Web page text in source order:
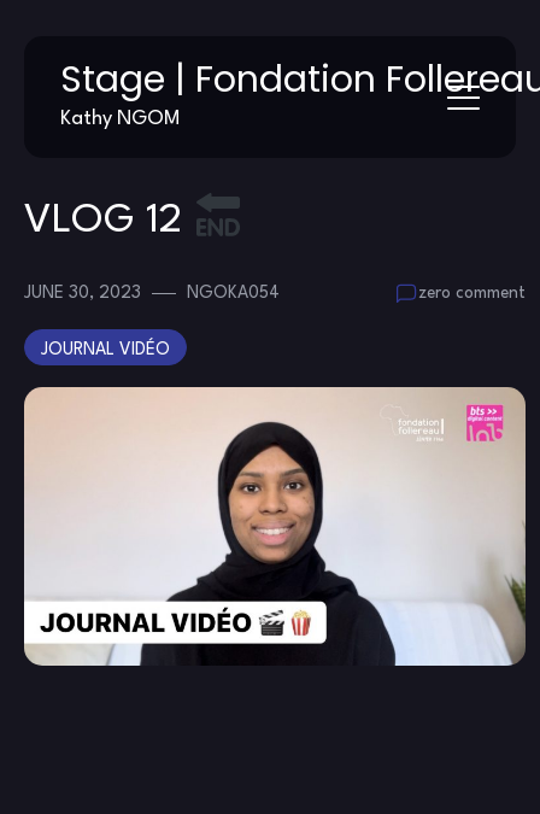
content
Stage | Fondation
Kathy NGOM
VLOG 12
JUNE 30, 2023 NGOKA054 zero comment
JOURNAL VIDÉO